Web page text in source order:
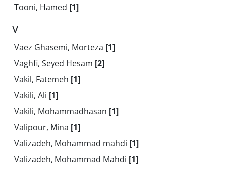
Tooni, Hamed [1]
V
Vaez Ghasemi, Morteza [1]
Vaghfi, Seyed Hesam [2]
Vakil, Fatemeh [1]
Vakili, Ali [1]
Vakili, Mohammadhasan [1]
Valipour, Mina [1]
Valizadeh, Mohammad mahdi [1]
Valizadeh, Mohammad Mahdi [1]